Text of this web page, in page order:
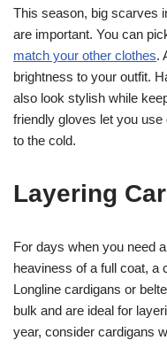
This season, big scarves
are important. You can
match your other clothes.
brightness to your outfit.
also look stylish while
friendly gloves let you
to the cold.
Layering
For days when you need
heaviness of a full coat, a
Longline cardigans or
bulk and are ideal for
year, consider cardigans